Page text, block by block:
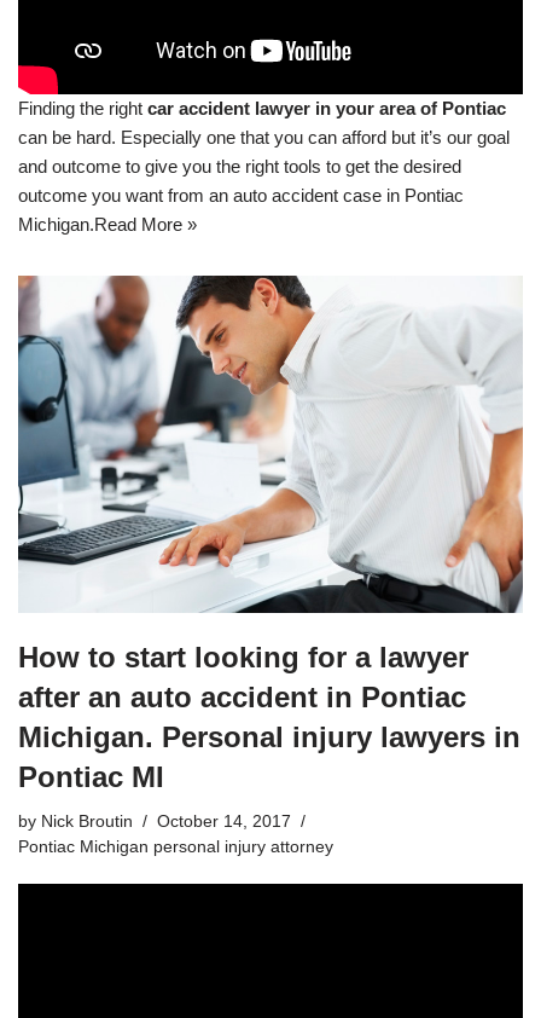
Finding the right car accident lawyer in your area of Pontiac
can be hard. Especially one that you can afford but it’s our goal
and outcome to give you the right tools to get the desired
outcome you want from an auto accident case in Pontiac
Michigan.Read More »
How to start looking for a lawyer
after an auto accident in Pontiac
Michigan. Personal injury lawyers in
Pontiac MI
by Nick Broutin
October 14, 2017
Pontiac Michigan personal injury attorney